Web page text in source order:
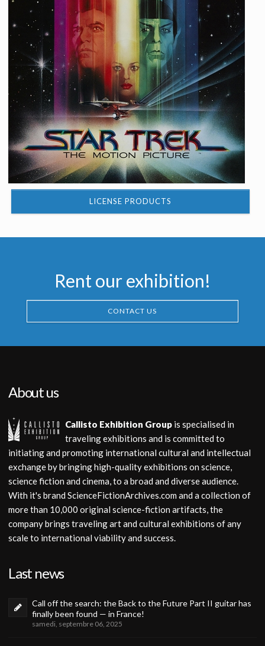
LICENSE PRODUCTS
Rent our exhibition!
CONTACT US
About us
Callisto Exhibition Group is specialised in
traveling exhibitions and is committed to
initiating and promoting international cultural and intellectual
exchange by bringing high-quality exhibitions on science,
science fiction and cinema, to a broad and diverse audience.
With it's brand ScienceFictionArchives.com and a collection of
more than 10,000 original science-fiction artifacts, the
company brings traveling art and cultural exhibitions of any
scale to international viability and success.
Last news
Call off the search: the Back to the Future Part II guitar has
finally been found — in France!
samedi, septembre 06, 2025